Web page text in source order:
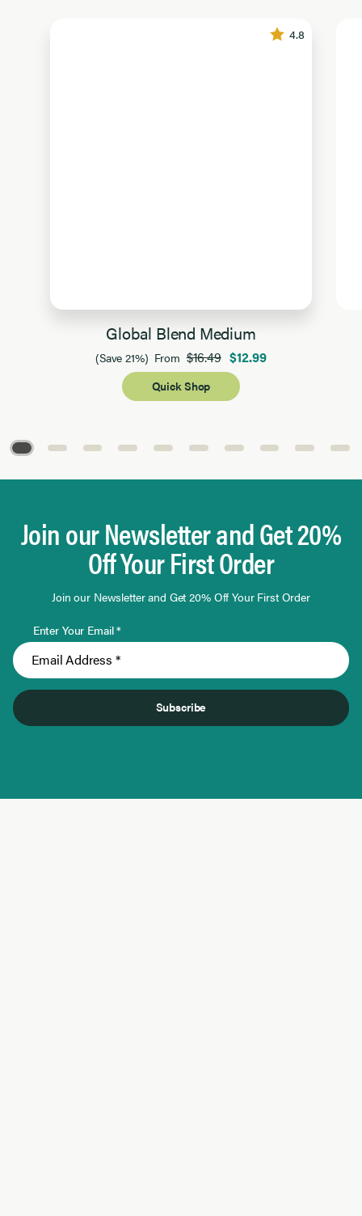
4.8
Global Blend Medium
(Save 21%) From$16.49 $12.99
Quick Shop
Join our Newsletter and Get 20%
Off Your First Order
Join our Newsletter and Get 20% Off Your First Order
Enter Your Email *
Subscribe